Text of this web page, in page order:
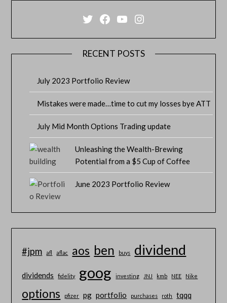
Twitter
Facebook
YouTube
Instagram
RECENT POSTS
July 2023 Portfolio Review
Mistakes were made…time to cut my losses bye ATT
July Mid Month Options Trading update
Unleashing the Wealth-Brewing
Potential from a $5 Cup of Coffee
June 2023 Portfolio Review
#jpm afl aflac aos ben buys dividend
dividends fidelity goog investing JNJ kmb NEE Nike
options pfizer pg portfolio purchases roth tqqq